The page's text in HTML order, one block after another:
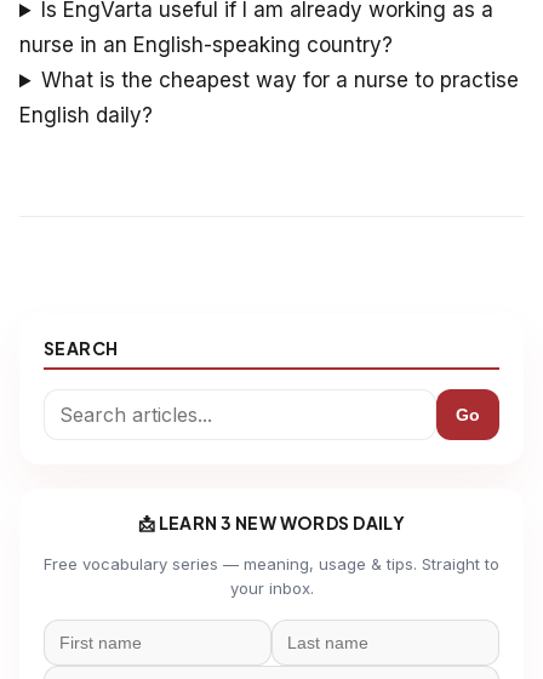
Is EngVarta useful if I am already working as a
nurse in an English-speaking country?
What is the cheapest way for a nurse to practise
English daily?
SEARCH
Go
📩 LEARN 3 NEW WORDS DAILY
Free vocabulary series — meaning, usage & tips. Straight to
your inbox.